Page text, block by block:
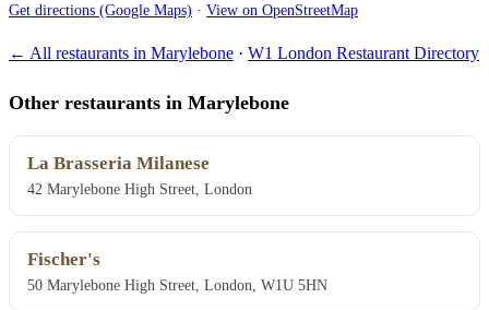
Get directions (Google Maps) · View on OpenStreetMap
← All restaurants in Marylebone · W1 London Restaurant Directory
Other restaurants in Marylebone
La Brasseria Milanese
42 Marylebone High Street, London
Fischer's
50 Marylebone High Street, London, W1U 5HN